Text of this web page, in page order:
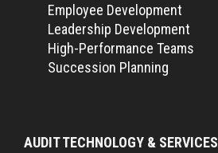
Employee Development
Leadership Development
High-Performance Teams
Succession Planning
AUDIT TECHNOLOGY & SERVICES